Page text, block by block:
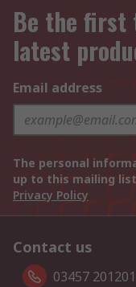
Be the first
latest
Email address
The personal
up to this mailing
Privacy Policy
Contact us
03457 201201